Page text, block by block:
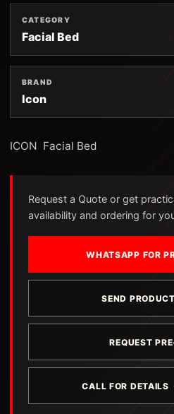
CATEGORY
Facial Bed
BRAND
Icon
ICON Facial Bed
Request a Quote or get
availability and ordering for
WHATSAPP FOR
SEND
REQUEST
CALL FOR DETAILS